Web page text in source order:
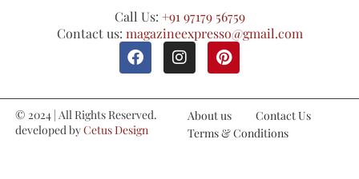
Call Us: +91 97179 56759
Contact us: magazineexpresso@gmail.com
© 2024 | All Rights Reserved.
developed byCetus Design
About us
Contact Us
Terms & Conditions